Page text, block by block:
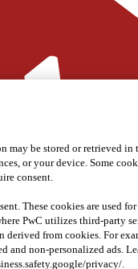
may be stored or retrieved in
or your device. Some
consent.
These cookies are used
PwC utilizes third-party
derived from cookies. For
non-personalized ads.
privacy/.